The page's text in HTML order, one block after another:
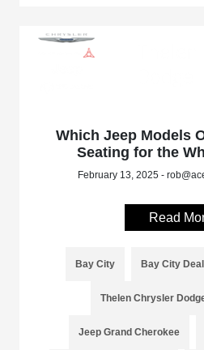
Which Jeep Models
Seating for the
February 13, 2025 -
Read
Bay City Bay City
Thelen Chrysler
Jeep Grand Cherokee